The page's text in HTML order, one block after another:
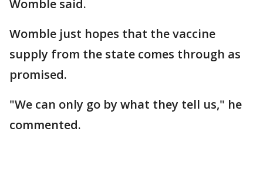
Womble said.
Womble just hopes that the vaccine
supply from the state comes through as
promised.
"We can only go by what they tell us," he
commented.